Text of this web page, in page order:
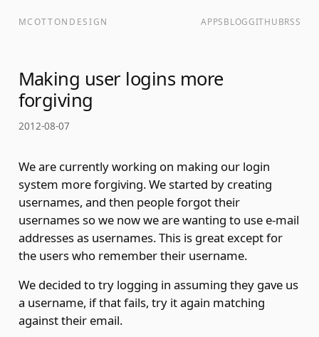
MCOTTONDESIGN APPSBLOGGITHUBRSS
Making user logins more
forgiving
2012-08-07
We are currently working on making our login
system more forgiving. We started by creating
usernames, and then people forgot their
usernames so we now we are wanting to use e-mail
addresses as usernames. This is great except for
the users who remember their username.
We decided to try logging in assuming they gave us
a username, if that fails, try it again matching
against their email.